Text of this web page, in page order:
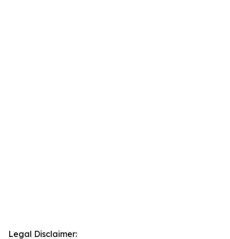
Legal Disclaimer: